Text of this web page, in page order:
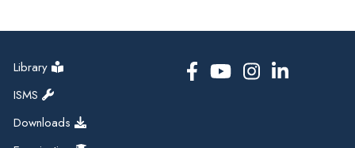
Library
ISMS
Downloads